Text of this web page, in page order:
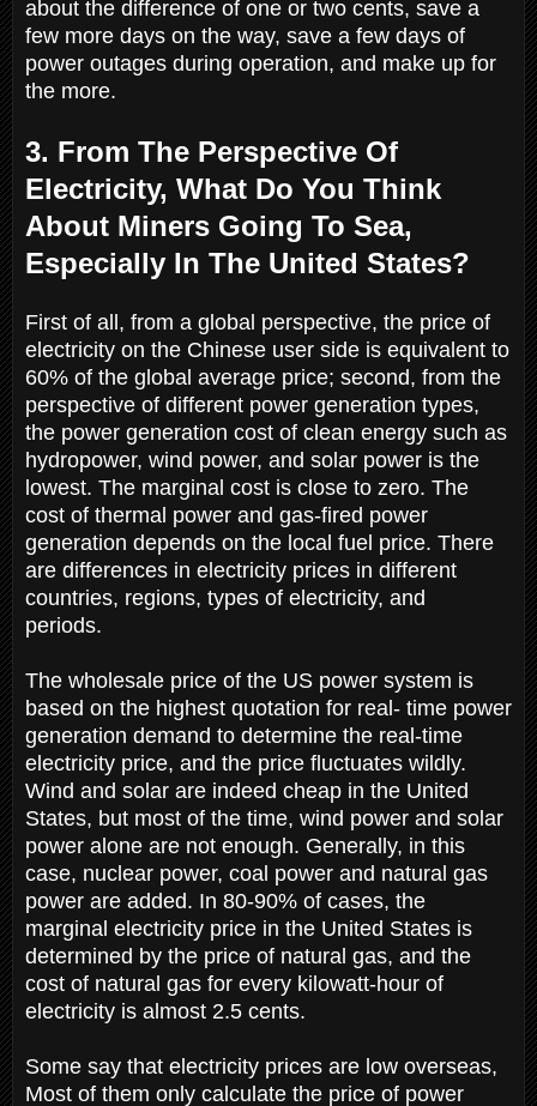
about the difference of one or two cents, save a
few more days on the way, save a few days of
power outages during operation, and make up for
the more.
3. From The Perspective Of
Electricity, What Do You Think
About Miners Going To Sea,
Especially In The United States?
First of all, from a global perspective, the price of
electricity on the Chinese user side is equivalent to
60% of the global average price; second, from the
perspective of different power generation types,
the power generation cost of clean energy such as
hydropower, wind power, and solar power is the
lowest. The marginal cost is close to zero. The
cost of thermal power and gas-fired power
generation depends on the local fuel price. There
are differences in electricity prices in different
countries, regions, types of electricity, and
periods.
The wholesale price of the US power system is
based on the highest quotation for real- time power
generation demand to determine the real-time
electricity price, and the price fluctuates wildly.
Wind and solar are indeed cheap in the United
States, but most of the time, wind power and solar
power alone are not enough. Generally, in this
case, nuclear power, coal power and natural gas
power are added. In 80-90% of cases, the
marginal electricity price in the United States is
determined by the price of natural gas, and the
cost of natural gas for every kilowatt-hour of
electricity is almost 2.5 cents.
Some say that electricity prices are low overseas,
Most of them only calculate the price of power